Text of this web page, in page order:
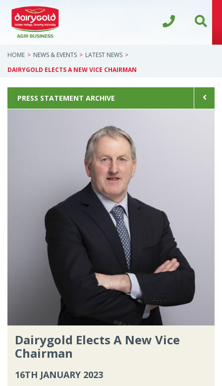
HOME NEWS & EVENTS
LATEST NEWS
DAIRYGOLD ELECTS A NEW VICE CHAIRMAN
PRESS STATEMENT ARCHIVE
Dairygold Elects A New Vice
Chairman
16TH JANUARY 2023